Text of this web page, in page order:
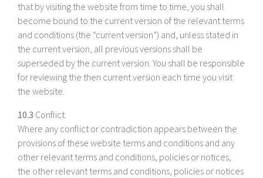
that by visiting the website from time to time, you shall
become bound to the current version of the relevant terms
and conditions (the “current version”) and, unless stated in
the current version, all previous versions shall be
superseded by the current version. You shall be responsible
for reviewing the then current version each time you visit
the website.
10.3 Conflict.
Where any conflict or contradiction appears between the
provisions of these website terms and conditions and any
other relevant terms and conditions, policies or notices,
the other relevant terms and conditions, policies or notices